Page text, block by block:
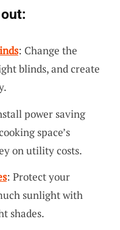
: Change the
blinds, and create
power saving
space’s
on utility costs.
: Protect your
sunlight with
shades.